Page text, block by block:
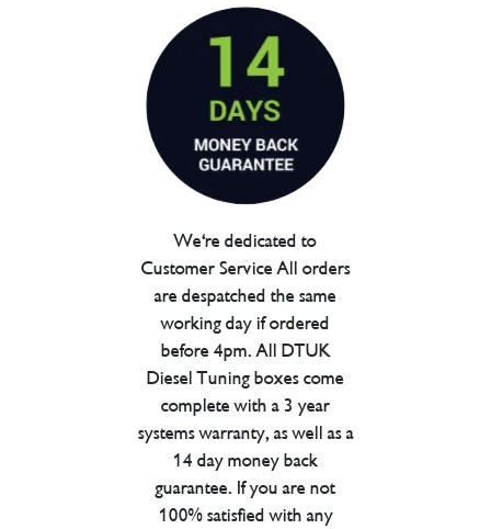
We're dedicated to
Customer Service All orders
are despatched the same
working day if ordered
before 4pm. All DTUK
Diesel Tuning boxes come
complete with a 3 year
systems warranty, as well as a
14 day money back
guarantee. If you are not
100% satisfied with any